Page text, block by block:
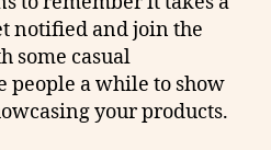
notified and join the
some casual
people a while to show
your products.